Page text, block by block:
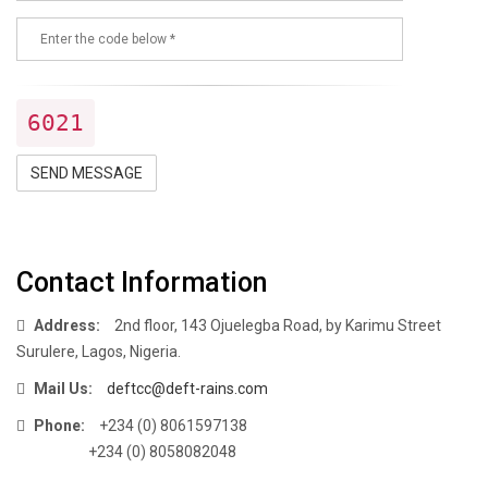
6021
SEND MESSAGE
Contact Information
Address:
2nd floor, 143 Ojuelegba Road, by Karimu Street
Surulere, Lagos, Nigeria.
Mail Us: deftcc@deft-rains.com
Phone:
+234 (0) 8061597138
+234 (0) 8058082048